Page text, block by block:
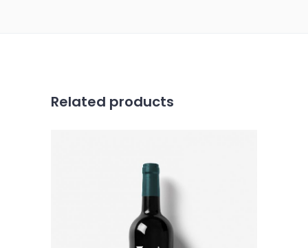
Related products